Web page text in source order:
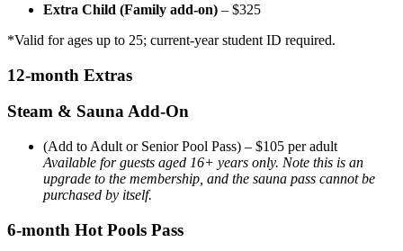
Extra Child (Family add-on) – $325
*Valid for ages up to 25; current-year student ID required.
12-month Extras
Steam & Sauna Add-On
(Add to Adult or Senior Pool Pass) – $105 per adult
Available for guests aged 16+ years only. Note this is an
upgrade to the membership, and the sauna pass cannot be
purchased by itself.
6-month Hot Pools Pass